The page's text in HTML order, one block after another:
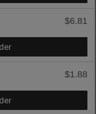
$6.81
$1.88